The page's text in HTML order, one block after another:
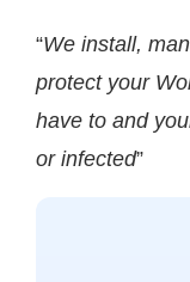
“We install,
protect your
have to and
or infected”